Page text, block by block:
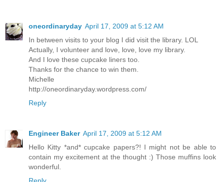
oneordinaryday April 17, 2009 at 5:12 AM
In between visits to your blog I did visit the library. LOL
Actually, I volunteer and love, love, love my library.
And I love these cupcake liners too.
Thanks for the chance to win them.
Michelle
http://oneordinaryday.wordpress.com/
Reply
Engineer Baker April 17, 2009 at 5:12 AM
Hello Kitty *and* cupcake papers?! I might not be able to
contain my excitement at the thought :) Those muffins look
wonderful.
Reply